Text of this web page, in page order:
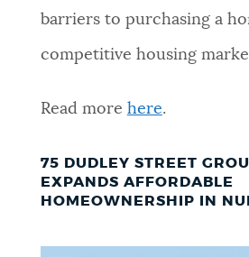
barriers to purchasing a
competitive housing
Read more here.
75 DUDLEY STREET
EXPANDS AFFORDABLE
HOMEOWNERSHIP IN